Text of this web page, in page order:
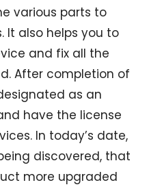
various parts to
It also helps you to
and fix all the
After completion of
as an
have the license
In today’s date,
discovered, that
more upgraded